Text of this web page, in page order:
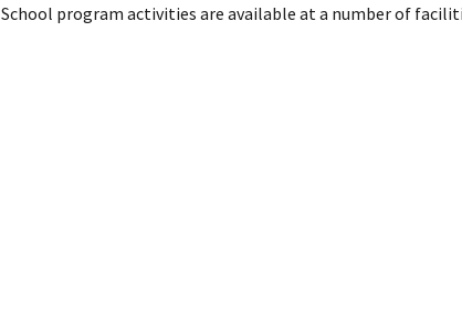
School program activities are available at a number of